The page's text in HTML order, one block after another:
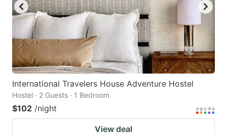
International Travelers House Adventure Hostel
Hostel · 2 Guests · 1 Bedroom
$102 /night
View deal